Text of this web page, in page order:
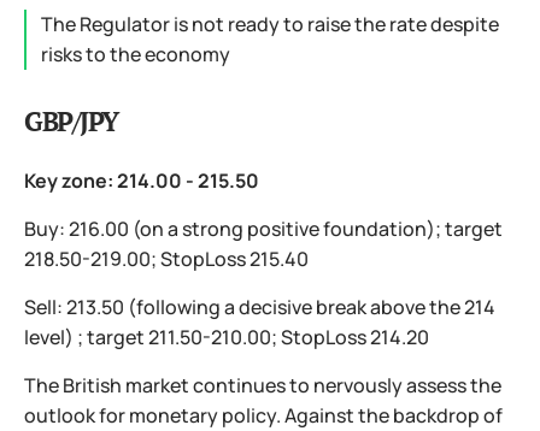
The Regulator is not ready to raise the rate despite
risks to the economy
GBP/JPY
Key zone: 214.00 - 215.50
Buy: 216.00 (on a strong positive foundation); target
218.50-219.00; StopLoss 215.40
Sell: 213.50 (following a decisive break above the 214
level) ; target 211.50-210.00; StopLoss 214.20
The British market continues to nervously assess the
outlook for monetary policy. Against the backdrop of